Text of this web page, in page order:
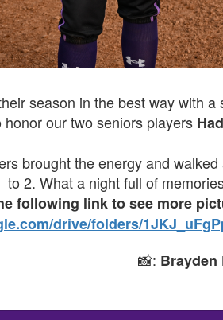
season in the best way with
honor our two seniors players
brought the energy and
to 2. What a night full of
following link to see more
drive/folders/
📸: Brayden